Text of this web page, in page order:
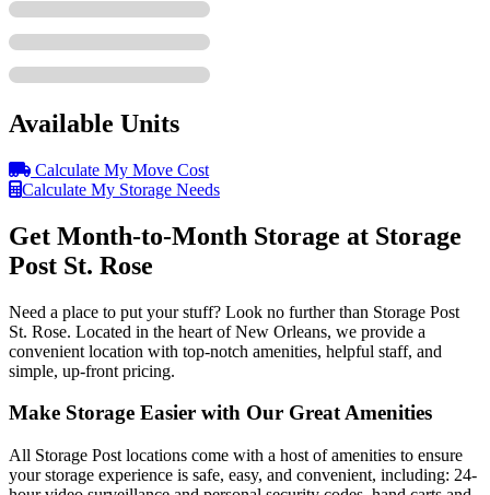
Available Units
Calculate My Move Cost
Calculate My Storage Needs
Get Month-to-Month Storage at Storage
Post St. Rose
Need a place to put your stuff? Look no further than Storage Post
St. Rose. Located in the heart of New Orleans, we provide a
convenient location with top-notch amenities, helpful staff, and
simple, up-front pricing.
Make Storage Easier with Our Great Amenities
All Storage Post locations come with a host of amenities to ensure
your storage experience is safe, easy, and convenient, including: 24-